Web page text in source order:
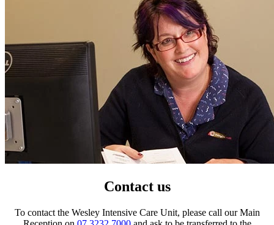
Contact us
To contact the Wesley Intensive Care Unit, please call our Main